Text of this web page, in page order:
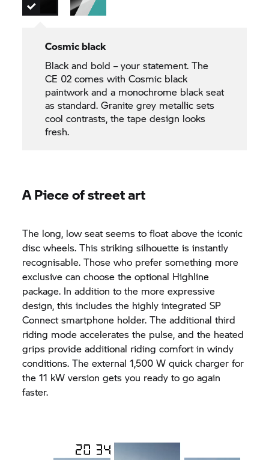
Cosmic black
Black and bold – your statement. The
CE 02comes with Cosmic black
paintwork and a monochrome black seat
as standard. Granite grey metallic sets
cool contrasts, the tape design looks
fresh.
A Piece of street art
The long, low seat seems to float above the iconic
disc wheels. This striking silhouette is instantly
recognisable. Those who prefer something more
exclusive can choose the optional Highline
package. In addition to the more expressive
design, this includes the highly integrated SP
Connect smartphone holder. The additional third
riding mode accelerates the pulse, and the heated
grips provide additional riding comfort in windy
conditions. The external 1,500 W quick charger for
the 11 kW version gets you ready to go again
faster.